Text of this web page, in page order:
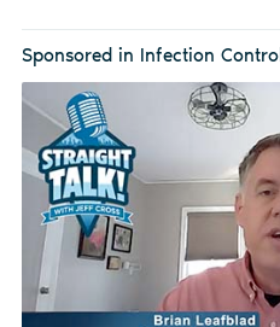
Sponsored in Infection Control